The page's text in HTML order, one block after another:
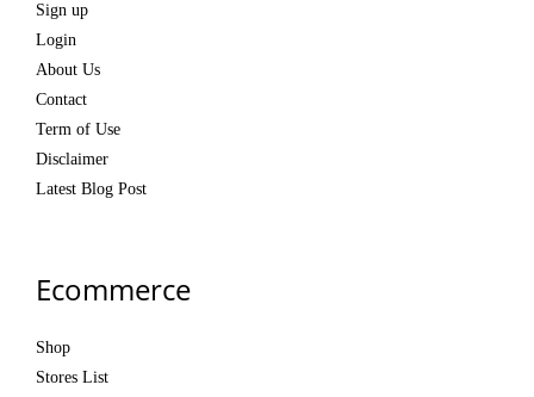
Sign up
Login
About Us
Contact
Term of Use
Disclaimer
Latest Blog Post
Ecommerce
Shop
Stores List